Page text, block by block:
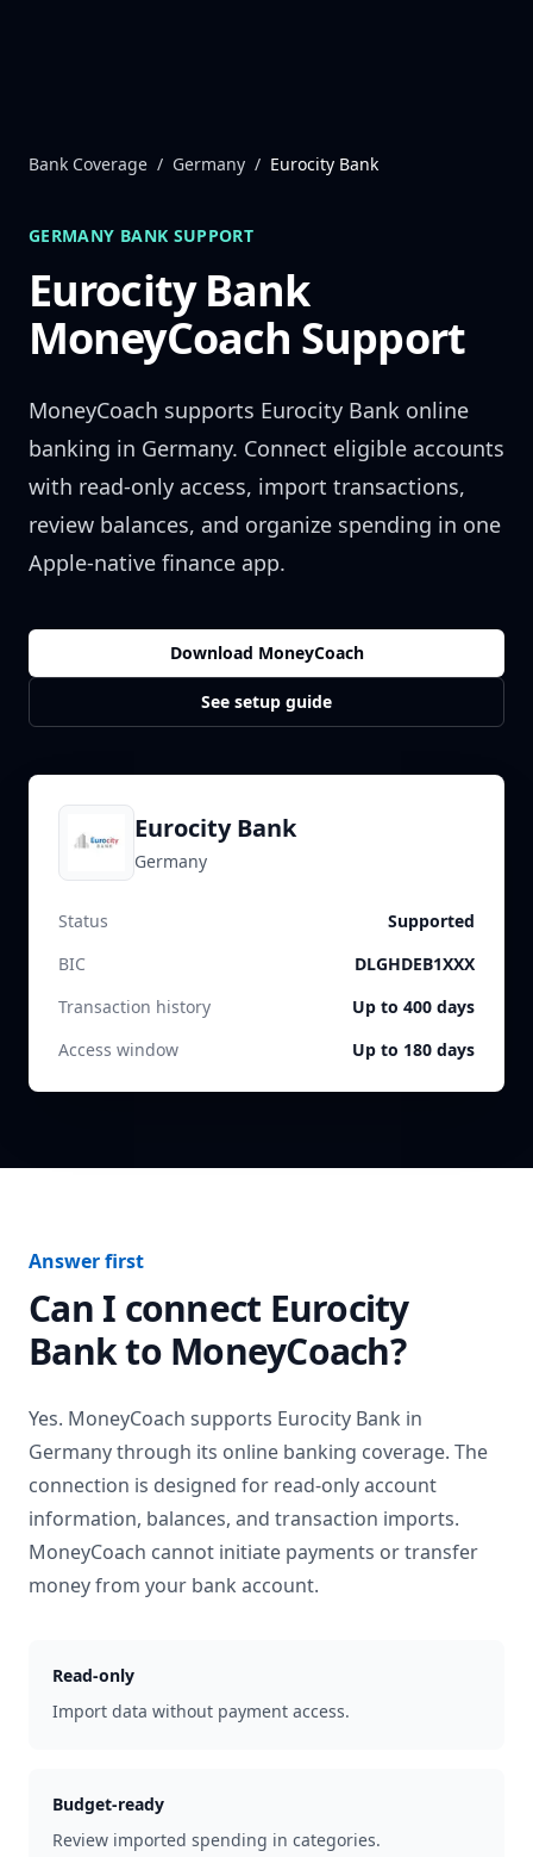
Bank Coverage / Germany / Eurocity Bank
GERMANY BANK SUPPORT
Eurocity Bank
MoneyCoach Support
MoneyCoach supports Eurocity Bank online
banking in Germany. Connect eligible accounts
with read-only access, import transactions,
review balances, and organize spending in one
Apple-native finance app.
Download MoneyCoach
See setup guide
Eurocity Bank
Germany
Status
Supported
BIC
DLGHDEB1XXX
Transaction history
Up to 400 days
Access window
Up to 180 days
Answer first
Can I connect Eurocity
Bankto MoneyCoach?
Yes. MoneyCoach supports Eurocity Bank in
Germanythrough its online banking coverage. The
connection is designed for read-only account
information, balances, and transaction imports.
MoneyCoach cannot initiate payments or transfer
money from your bank account.
Read-only
Import data without payment access.
Budget-ready
Review imported spending in categories.